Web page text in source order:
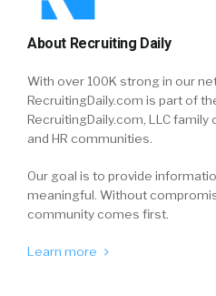
About Recruiting Daily
With over 100K strong in our
RecruitingDaily.com is part of
RecruitingDaily.com, LLC family
and HR communities.
Our goal is to provide
meaningful. Without
community comes first.
Learn more